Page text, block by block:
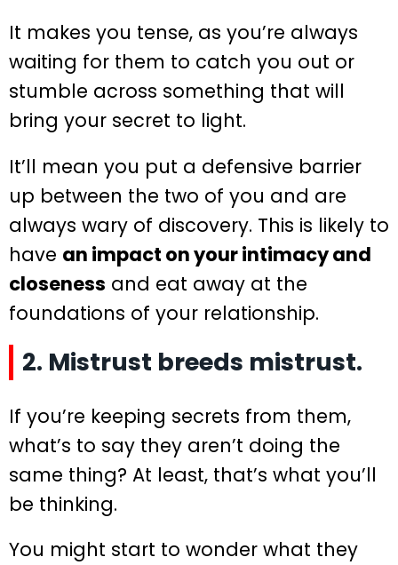
It makes you tense, as you’re always
waiting for them to catch you out or
stumble across something that will
bring your secret to light.
It’ll mean you put a defensive barrier
up between the two of you and are
always wary of discovery. This is likely to
have an impact on your intimacy and
closeness and eat away at the
foundations of your relationship.
2. Mistrust breeds mistrust.
If you’re keeping secrets from them,
what’s to say they aren’t doing the
same thing? At least, that’s what you’ll
be thinking.
You might start to wonder what they